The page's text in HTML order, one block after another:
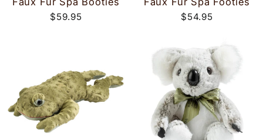
$59.95 $54.95